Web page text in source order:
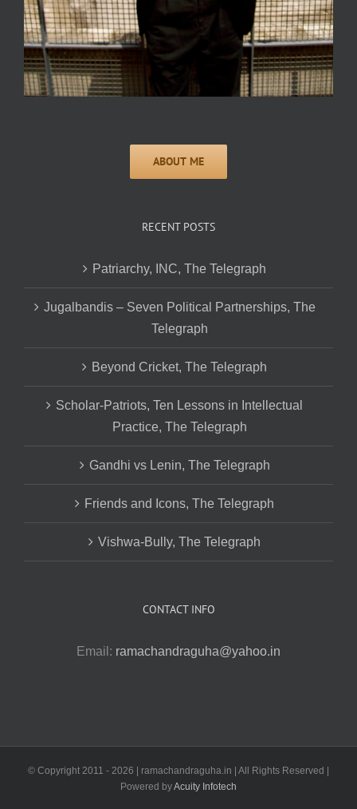
RECENT POSTS
Patriarchy, INC, The Telegraph
Jugalbandis – Seven Political Partnerships, The
Telegraph
Beyond Cricket, The Telegraph
Scholar-Patriots, Ten Lessons in Intellectual
Practice, The Telegraph
Gandhi vs Lenin, The Telegraph
Friends and Icons, The Telegraph
Vishwa-Bully, The Telegraph
CONTACT INFO
Email: ramachandraguha@yahoo.in
© Copyright 2011 - 2026 | ramachandraguha.in | All Rights Reserved |
Powered byAcuity Infotech